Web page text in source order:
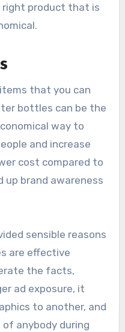
product that is
that you can
bottles can be the
way to
and increase
cost compared to
brand awareness
sensible reasons
are effective
the facts,
ad exposure, it
to another, and
anybody during